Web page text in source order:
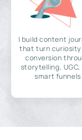
I build content
that turn
conversion
storytelling, UGC,
smart funnels